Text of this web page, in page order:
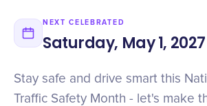
NEXT CELEBRATED
Saturday, May 1, 2027
Stay safe and drive smart this
Traffic Safety Month - let's make